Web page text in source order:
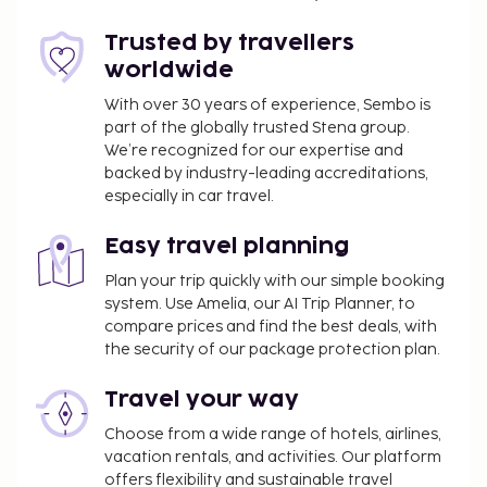
available onsite. Pamper yourself with a visit to the
spa, which offers massages, body treatments, and
facials. After a day at the private beach, you can
enjoy other recreational amenities including an
outdoor pool and an indoor pool. Additional
amenities at this hotel include complimentary
wireless internet access, concierge services, and an
a breeze with the area shuttle (surcharge). Satisfy
your appetite at the hotel's restaurant, where you
can take in the garden view. Snacks are also
available at the 2 coffee shops/cafes. Relax with a
refreshing drink from the poolside bar or one of the
from 8 AM to 10:30 AM for a fee.
You'll be asked to pay the following charges at the
property. Fees may include applicable taxes:
Trusted by travellers
worldwide
With over 30 years of experience, Sembo is
part of the globally trusted Stena group.
We’re recognized for our expertise and
backed by industry-leading accreditations,
especially in car travel.
Easy travel planning
Plan your trip quickly with our simple booking
system. Use Amelia, our AI Trip Planner, to
compare prices and find the best deals, with
the security of our package protection plan.
Travel your way
Choose from a wide range of hotels, airlines,
vacation rentals, and activities. Our platform
offers flexibility and sustainable travel